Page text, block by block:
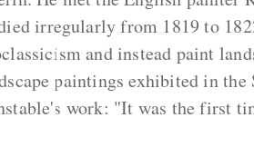
irregularly from 1819 to
and instead paint
paintings exhibited in
work: "It was the first